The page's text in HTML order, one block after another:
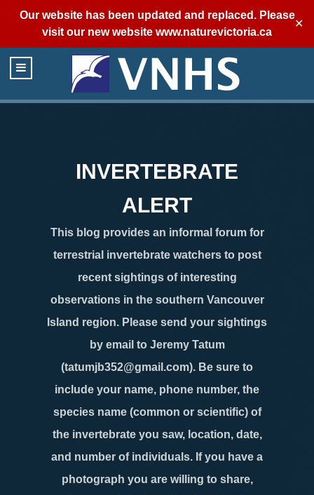
Our website has been updated and replaced. Please
visit our new website www.naturevictoria.ca
✕
INVERTEBRATE
ALERT
This blog provides an informal forum for
terrestrial invertebrate watchers to post
recent sightings of interesting
observations in the southern Vancouver
Island region. Please send your sightings
by email to Jeremy Tatum
(tatumjb352@gmail.com). Be sure to
include your name, phone number, the
species name (common or scientific) of
the invertebrate you saw, location, date,
and number of individuals. If you have a
photograph you are willing to share,